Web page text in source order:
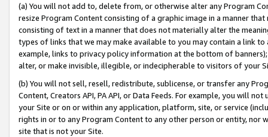
(a) You will not add to, delete from, or otherwise alter any Program
resize Program Content consisting of a graphic image in a manner
consisting of text in a manner that does not materially alter the
types of links that we may make available to you may contain a link
example, links to privacy policy information at the bottom of
alter, or make invisible, illegible, or indecipherable to visitors of your
(b) You will not sell, resell, redistribute, sublicense, or transfer any
Content, Creators API, PA API, or Data Feeds. For example, you will
your Site or on or within any application, platform, site, or service
rights in or to any Program Content to any other person or entity, nor
site that is not your Site.